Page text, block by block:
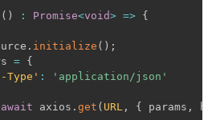
( ) : Promise<void> =>
{
. initialize ( ) ;
= {
Type' :
'application/json'
await axios .get ( URL , { params ,